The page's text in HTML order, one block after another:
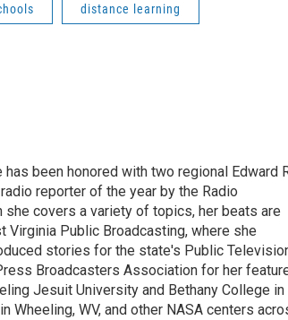
distance learning
been honored with two regional Edward
reporter of the year by the Radio
covers a variety of topics, her beats are
Virginia Public Broadcasting, where she
stories for the state's Public
Broadcasters Association for her
Jesuit University and Bethany College in
Wheeling, WV, and other NASA centers